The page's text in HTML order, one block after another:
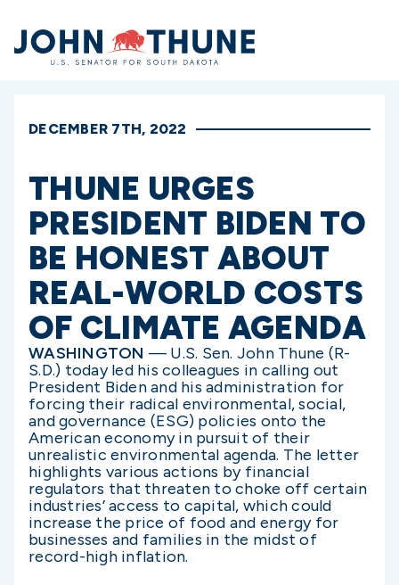
Home
DECEMBER 7TH, 2022
THUNE URGES
PRESIDENT BIDEN TO
BE HONEST ABOUT
REAL-WORLD COSTS
OF CLIMATE AGENDA
WASHINGTON — U.S. Sen. John Thune (R-
S.D.) today led his colleagues in calling out
President Biden and his administration for
forcing their radical environmental, social,
and governance (ESG) policies onto the
American economy in pursuit of their
unrealistic environmental agenda. The letter
highlights various actions by financial
regulators that threaten to choke off certain
industries’ access to capital, which could
increase the price of food and energy for
businesses and families in the midst of
record-high inflation.